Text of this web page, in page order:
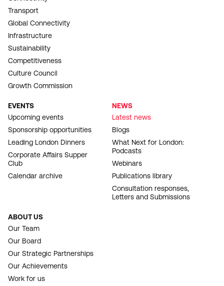
Transport
Global Connectivity
Infrastructure
Sustainability
Competitiveness
Culture Council
Growth Commission
EVENTS
Upcoming events
Sponsorship opportunities
Leading London Dinners
Corporate Affairs Supper
Club
Calendar archive
NEWS
Latest news
Blogs
What Next for London:
Podcasts
Webinars
Publications library
Consultation responses,
Letters and Submissions
ABOUT US
Our Team
Our Board
Our Strategic Partnerships
Our Achievements
Work for us